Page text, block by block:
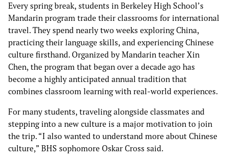
Every spring break, students in Berkeley High School’s
Mandarin program trade their classrooms for international
travel. They spend nearly two weeks exploring China,
practicing their language skills, and experiencing Chinese
culture firsthand. Organized by Mandarin teacher Xin
Chen, the program that began over a decade ago has
become a highly anticipated annual tradition that
combines classroom learning with real-world experiences.
For many students, traveling alongside classmates and
stepping into a new culture is a major motivation to join
the trip. “I also wanted to understand more about Chinese
culture,” BHS sophomore Oskar Cross said.